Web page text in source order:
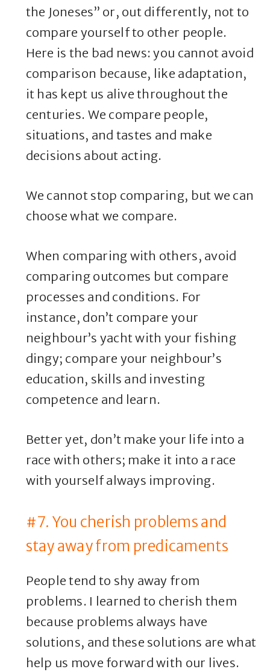
the Joneses” or, out differently, not to
compare yourself to other people.
Here is the bad news: you cannot avoid
comparison because, like adaptation,
it has kept us alive throughout the
centuries. We compare people,
situations, and tastes and make
decisions about acting.
We cannot stop comparing, but we can
choose what we compare.
When comparing with others, avoid
comparing outcomes but compare
processes and conditions. For
instance, don’t compare your
neighbour’s yacht with your fishing
dingy; compare your neighbour’s
education, skills and investing
competence and learn.
Better yet, don’t make your life into a
race with others; make it into a race
with yourself always improving.
#7. You cherish problems and
stay away from predicaments
People tend to shy away from
problems. I learned to cherish them
because problems always have
solutions, and these solutions are what
help us move forward with our lives.